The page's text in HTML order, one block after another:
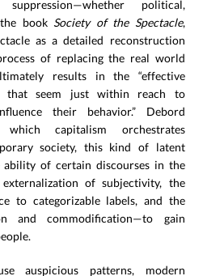
political,
book Society of the Spectacle,
as a detailed reconstruction
of replacing the real world
results in the “effective
that seem just within reach to
their behavior.” Debord
capitalism orchestrates
society, this kind of latent
ability of certain discourses in the
of subjectivity, the
to categorizable labels, and the
and commodification—to gain
auspicious patterns, modern